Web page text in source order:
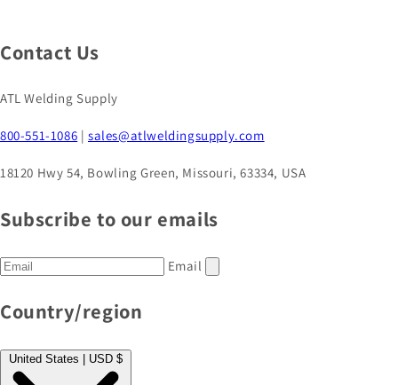
Contact Us
ATL Welding Supply
800-551-1086 |sales@atlweldingsupply.com
18120 Hwy 54, Bowling Green, Missouri, 63334, USA
Subscribe to our emails
Email
Country/region
United States | USD $